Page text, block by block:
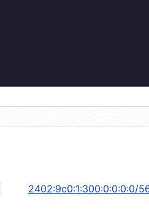
2402:9c0:1:300:0:0:0:0/